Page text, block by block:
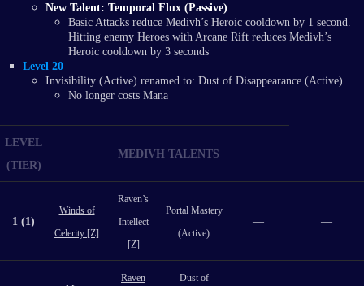
New Talent: Temporal Flux (Passive)
Basic Attacks reduce Medivh’s Heroic cooldown by 1 second.
Hitting enemy Heroes with Arcane Rift reduces Medivh’s
Heroic cooldown by 3 seconds
Level 20
Invisibility (Active) renamed to: Dust of Disappearance (Active)
No longer costs Mana
LEVEL
(TIER)
MEDIVH TALENTS
1 (1)
Winds of
Celerity [Z]
Raven’s
Intellect
[Z]
Portal Mastery
(Active)
— —
Raven
Dust of